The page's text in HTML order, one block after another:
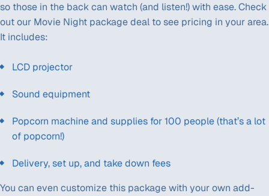
so those in the back can watch (and listen!) with ease. Check
out our Movie Night package deal to see pricing in your area.
It includes:
LCD projector
Sound equipment
Popcorn machine and supplies for 100 people (that’s a lot
of popcorn!)
Delivery, set up, and take down fees
You can even customize this package with your own add-